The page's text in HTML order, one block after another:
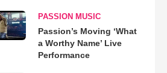
PASSION MUSIC
Passion’s Moving ‘What
a Worthy Name’ Live
Performance